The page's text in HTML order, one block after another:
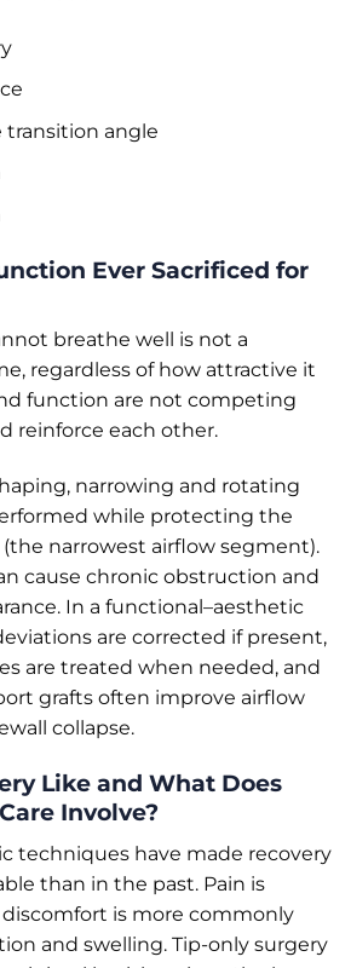
transition angle
Ever Sacrificed for
breathe well is not a
regardless of how attractive it
function are not competing
reinforce each other.
narrowing and rotating
while protecting the
(the narrowest airflow segment).
cause chronic obstruction and
In a functional–aesthetic
are corrected if present,
are treated when needed, and
grafts often improve airflow
collapse.
Like and What Does
Involve?
techniques have made recovery
than in the past. Pain is
discomfort is more commonly
and swelling. Tip-only surgery